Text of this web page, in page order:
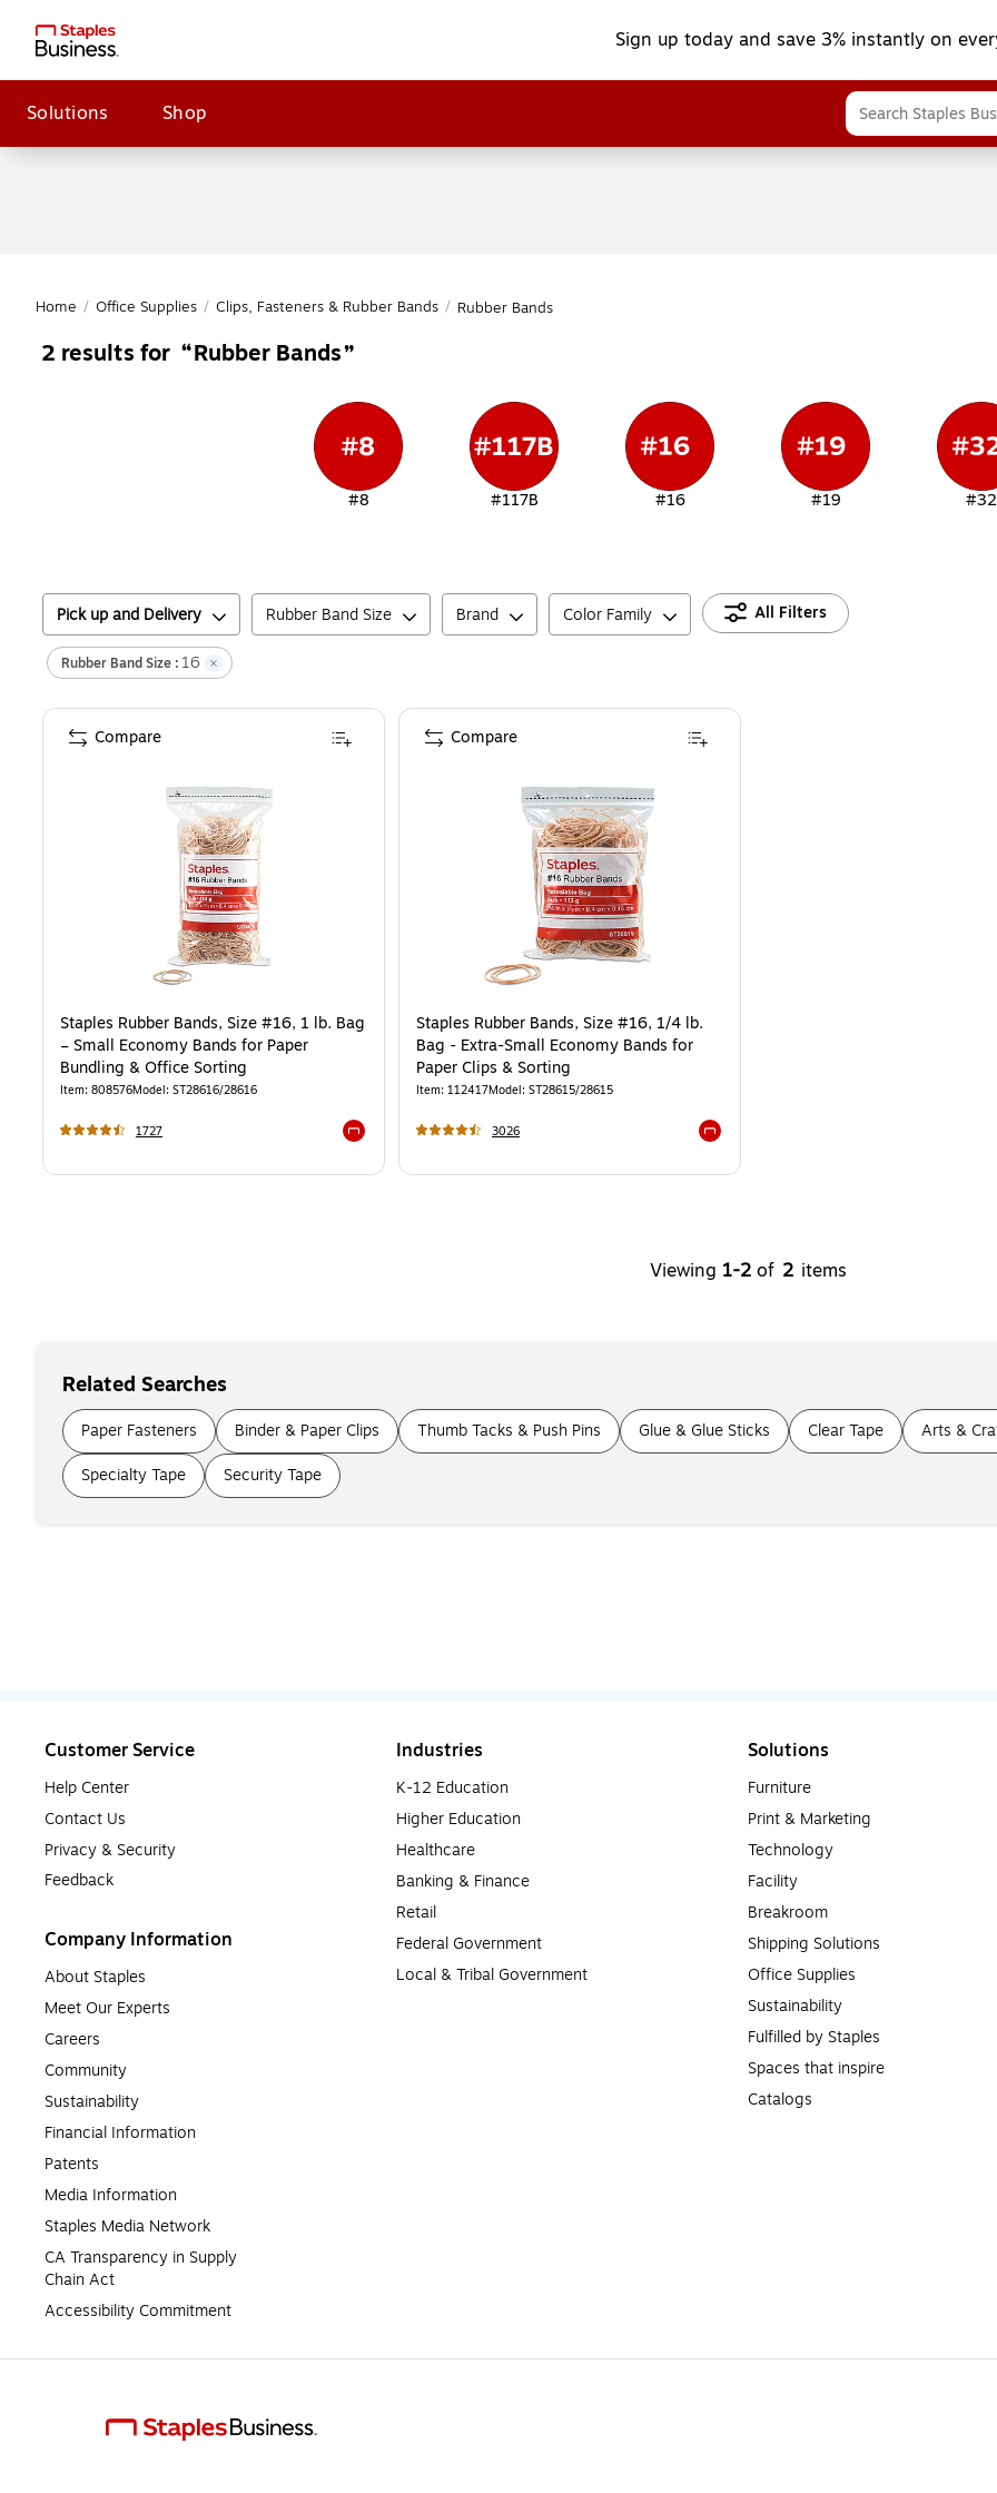
Sign up today and save 3% instantly on
Solutions Shop
Home / Office Supplies / Clips, Fasteners & Rubber Bands / Rubber Bands
2 results for Rubber Bands
#8 #117B #16 #19 #32
Pick up and Delivery Rubber Band Size Brand Color Family All Filters
Rubber Band Size : 16
Staples Rubber Bands, Size #16, 1 lb. Bag
– Small Economy Bands for Paper
Bundling & Office Sorting
Item: 808576Model: ST28616/28616
1727
Compare
Staples Rubber Bands, Size #16, 1/4 lb.
Bag - Extra-Small Economy Bands for
Paper Clips & Sorting
Item: 112417Model: ST28615/28615
3026
Compare
Viewing 1-2 of 2 items
Related Searches
Paper Fasteners Binder & Paper Clips Thumb Tacks & Push Pins Glue & Glue Sticks Clear Tape
Arts &
Specialty Tape
Security Tape
Customer Service
Help Center
Contact Us
Privacy & Security
Feedback
Company Information
About Staples
Meet Our Experts
Careers
Community
Sustainability
Financial Information
Patents
Media Information
Staples Media Network
CA Transparency in Supply
Chain Act
Accessibility Commitment
Industries
K-12 Education
Higher Education
Healthcare
Banking & Finance
Retail
Federal Government
Local & Tribal Government
Solutions
Furniture
Print & Marketing
Technology
Facility
Breakroom
Shipping Solutions
Office Supplies
Sustainability
Fulfilled by Staples
Spaces that inspire
Catalogs